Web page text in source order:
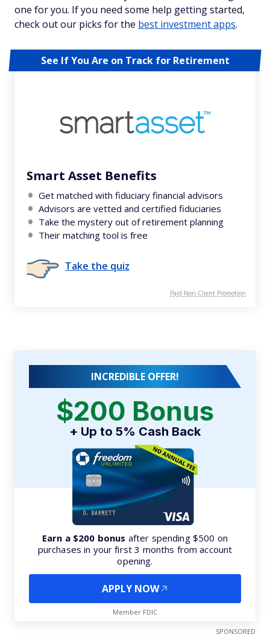
one for you. If you need some help getting started,
check out our picks for the best investment apps.
See If You Are on Track for Retirement
Smart Asset Benefits
Get matched with fiduciary financial advisors
Advisors are vetted and certified fiduciaries
Take the mystery out of retirement planning
Their matching tool is free
Take the quiz
Paid Non-Client Promotion
INCREDIBLE OFFER!
$200 Bonus
+ Up to 5% Cash Back
Earn a $200 bonus after spending $500 on
purchases in your first 3 months from account
opening.
APPLY NOW
Member FDIC
SPONSORED